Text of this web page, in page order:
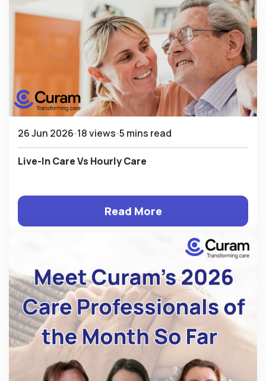
26 Jun 2026 18 views 5 mins read
Live-In Care Vs Hourly Care
Read More